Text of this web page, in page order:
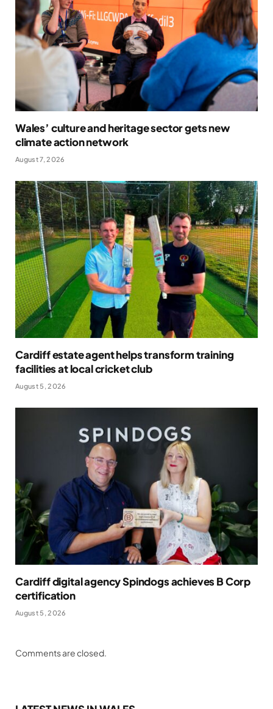
Wales’ culture and heritage sector gets new
climate action network
August 7, 2026
Cardiff estate agent helps transform training
facilities at local cricket club
August 5, 2026
Cardiff digital agency Spindogs achieves B Corp
certification
August 5, 2026
Comments are closed.